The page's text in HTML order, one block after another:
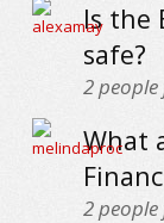
Is the
safe?
2people
What
2people